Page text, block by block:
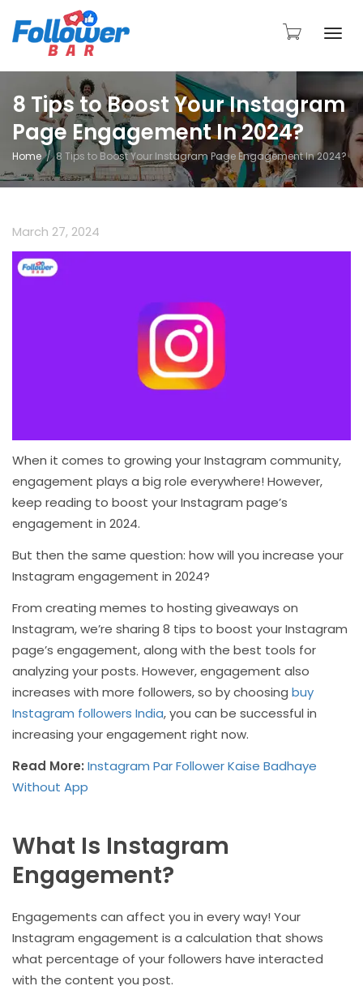
8 Tips to Boost Your Instagram
Page Engagement In 2024?
Home 8 Tips to Boost Your Instagram Page Engagement In 2024?
March 27, 2024
When it comes to growing your Instagram community,
engagement plays a big role everywhere! However,
keep reading to boost your Instagram page’s
engagement in 2024.
But then the same question: how will you increase your
Instagram engagement in 2024?
From creating memes to hosting giveaways on
Instagram, we’re sharing 8 tips to boost your Instagram
page’s engagement, along with the best tools for
analyzing your posts. However, engagement also
increases with more followers, so by choosing buy
Instagram followers India, you can be successful in
increasing your engagement right now.
Read More: Instagram Par Follower Kaise Badhaye
Without App
What Is Instagram
Engagement?
Engagements can affect you in every way! Your
Instagram engagement is a calculation that shows
what percentage of your followers have interacted
with the content you post.